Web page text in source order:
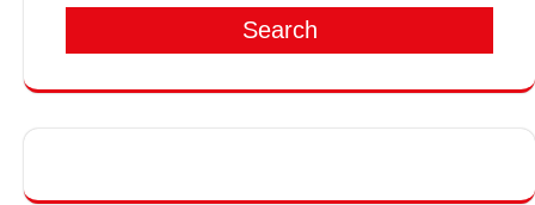
Search